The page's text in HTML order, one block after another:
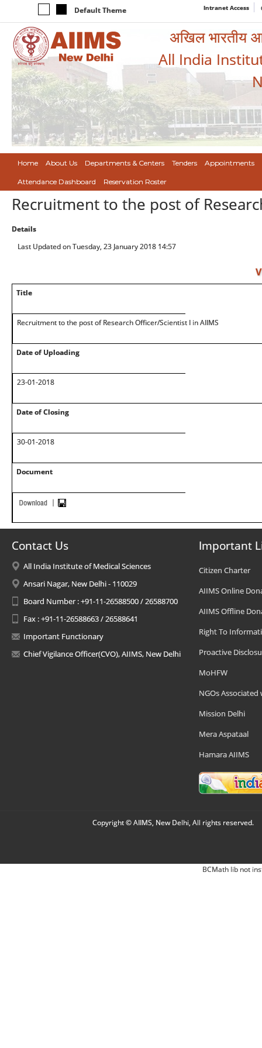
Default Theme Intranet Access
अखिल भारतीय
All India
Home About Us Departments & Centers Tenders Appointments
Attendance Dashboard Reservation Roster
Recruitment to the post of
Details
Last Updated on Tuesday, 23 January 2018 14:57
Title
Recruitment to the post of Research Officer/Scientist I in AIIMS
Date of Uploading
23-01-2018
Date of Closing
30-01-2018
Document
Contact Us
All India Institute of Medical Sciences
Ansari Nagar, New Delhi - 110029
Board Number : +91-11-26588500 / 26588700
Fax : +91-11-26588663 / 26588641
Important Functionary
Chief Vigilance Officer(CVO), AIIMS, New Delhi
Important
Citizen Charter
AIIMS Online
AIIMS Offline
Right To
Proactive
MoHFW
NGOs Associated
Mission Delhi
Mera Aspataal
Hamara AIIMS
Copyright © AIIMS, New Delhi, All rights reserved.
BCMath lib not